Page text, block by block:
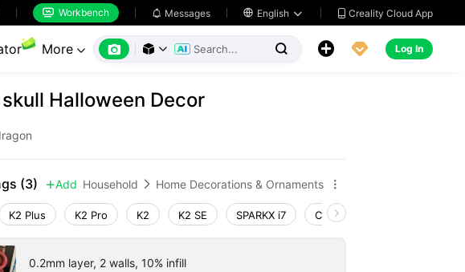
 Workbench  Messages  English   Creality Cloud App
More        Log In
Halloween Decor
(3) Add Household  Home Decorations & Ornaments 
K2 Plus K2 Pro K2 K2 SE SPARKX i7 Creality Hi
0.2mm layer, 2 walls, 10% infill